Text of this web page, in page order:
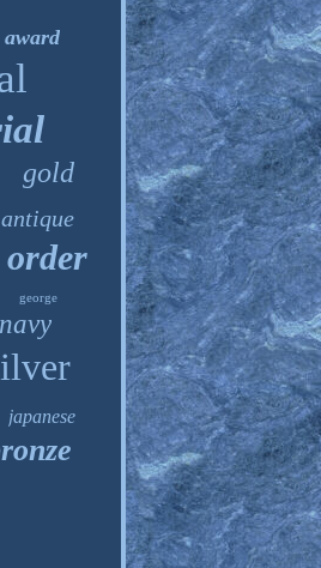
award
gold
antique
order
george
navy
japanese